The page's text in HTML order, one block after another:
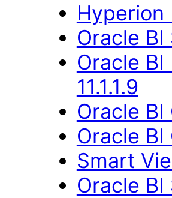
Hyperion
Oracle
Oracle
11.1.1.9
Oracle BI
Oracle BI
Smart
Oracle BI